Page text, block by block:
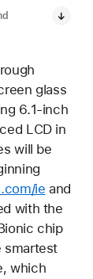
glass
6.1-inch
LCD in
will be
ie and
with the
chip
smartest
which